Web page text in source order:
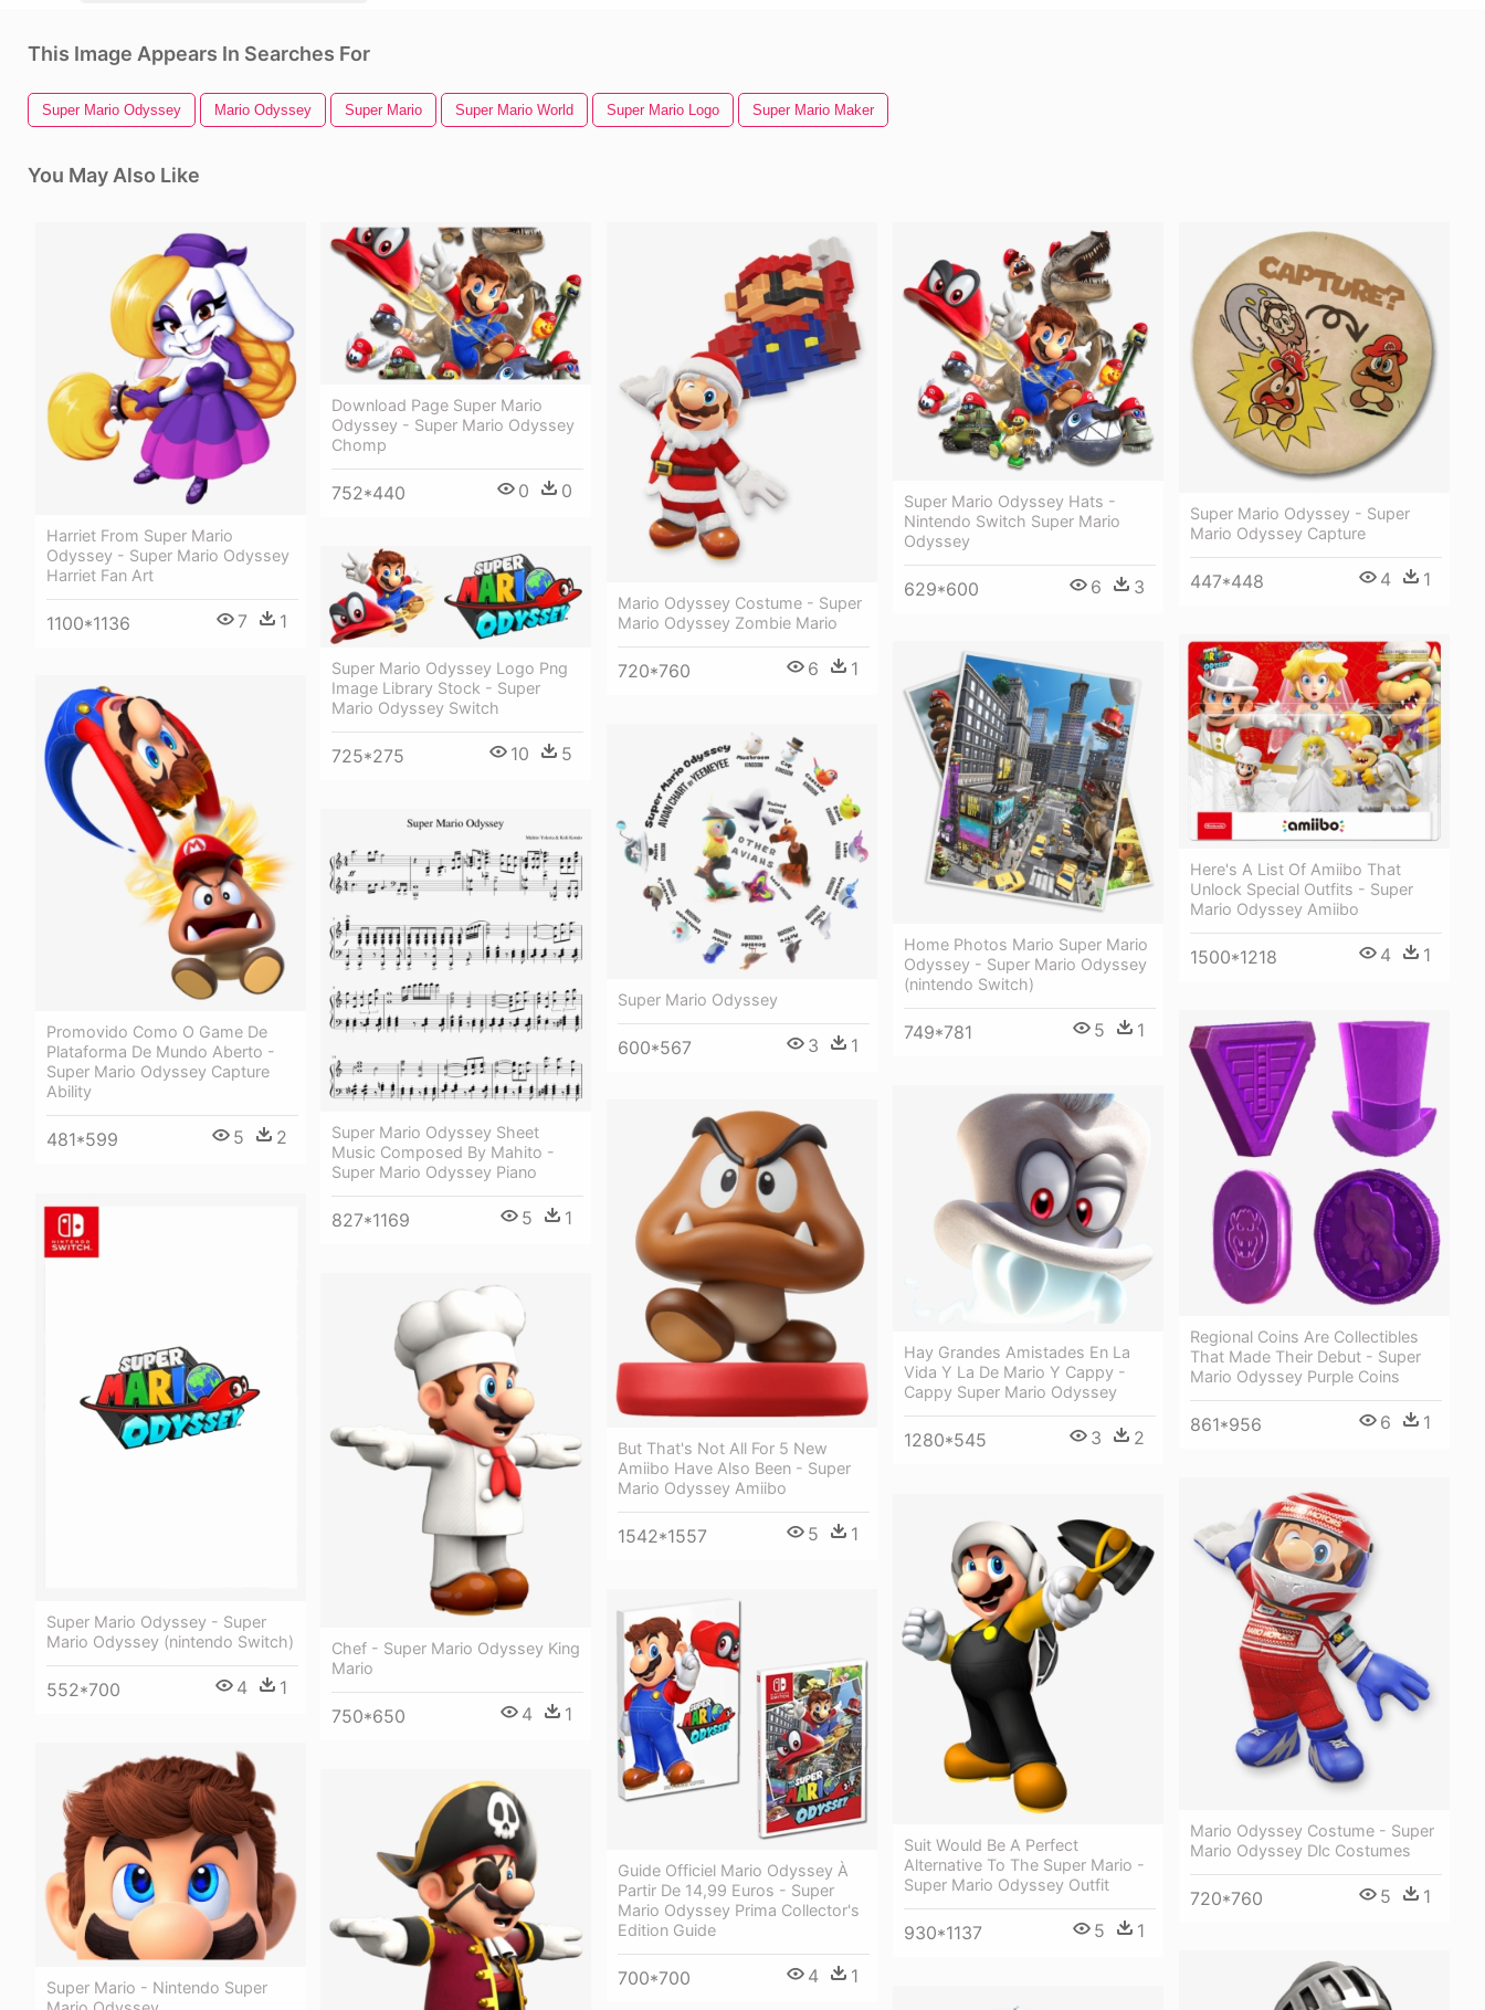
This Image Appears In Searches For
Super Mario Odyssey Mario Odyssey Super Mario Super Mario World Super Mario Logo Super Mario Maker
You May Also Like
Harriet From Super Mario
Odyssey - Super Mario Odyssey
Harriet Fan Art
1100*1136 7 1
Download Page Super Mario
Odyssey - Super Mario Odyssey
Chomp
752*440 0 0
Mario Odyssey Costume - Super
Mario Odyssey Zombie Mario
720*760 6 1
Super Mario Odyssey Hats -
Nintendo Switch Super Mario
Odyssey
629*600 6 3
Super Mario Odyssey - Super
Mario Odyssey Capture
447*448 4 1
Super Mario Odyssey Logo Png
Image Library Stock - Super
Mario Odyssey Switch
725*275 10 5
Here's A List Of Amiibo That
Unlock Special Outfits - Super
Mario Odyssey Amiibo
1500*1218 4 1
Home Photos Mario Super Mario
Odyssey - Super Mario Odyssey
(nintendo Switch)
749*781 5 1
Promovido Como O Game De
Plataforma De Mundo Aberto -
Super Mario Odyssey Capture
Ability
481*599 5 2
Super Mario Odyssey
600*567 3 1
Super Mario Odyssey Sheet
Music Composed By Mahito -
Super Mario Odyssey Piano
827*1169 5 1
Regional Coins Are Collectibles
That Made Their Debut - Super
Mario Odyssey Purple Coins
861*956 6 1
Hay Grandes Amistades En La
Vida Y La De Mario Y Cappy -
Cappy Super Mario Odyssey
1280*545 3 2
But That's Not All For 5 New
Amiibo Have Also Been - Super
Mario Odyssey Amiibo
1542*1557 5 1
Super Mario Odyssey - Super
Mario Odyssey (nintendo Switch)
552*700 4 1
Chef - Super Mario Odyssey King
Mario
750*650 4 1
Mario Odyssey Costume - Super
Mario Odyssey Dlc Costumes
720*760 5 1
Suit Would Be A Perfect
Alternative To The Super Mario -
Super Mario Odyssey Outfit
930*1137 5 1
Guide Officiel Mario Odyssey À
Partir De 14,99 Euros - Super
Mario Odyssey Prima Collector's
Edition Guide
700*700 4 1
Super Mario - Nintendo Super